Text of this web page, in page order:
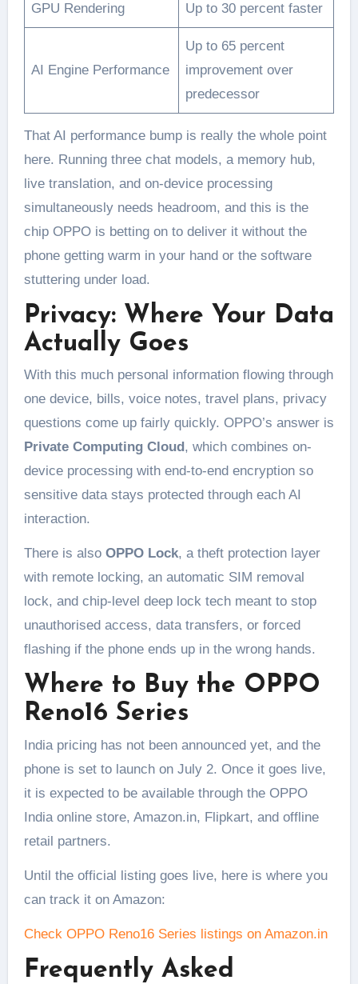
GPU Rendering Up to 30 percent faster
AI Engine Performance
Up to 65 percent
improvement over
predecessor
That AI performance bump is really the whole point
here. Running three chat models, a memory hub,
live translation, and on-device processing
simultaneously needs headroom, and this is the
chip OPPO is betting on to deliver it without the
phone getting warm in your hand or the software
stuttering under load.
Privacy: Where Your Data
Actually Goes
With this much personal information flowing through
one device, bills, voice notes, travel plans, privacy
questions come up fairly quickly. OPPO’s answer is
Private Computing Cloud , which combines on-
device processing with end-to-end encryption so
sensitive data stays protected through each AI
interaction.
There is also OPPO Lock, a theft protection layer
with remote locking, an automatic SIM removal
lock, and chip-level deep lock tech meant to stop
unauthorised access, data transfers, or forced
flashing if the phone ends up in the wrong hands.
Where to Buy the OPPO
Reno16 Series
India pricing has not been announced yet, and the
phone is set to launch on July 2. Once it goes live,
it is expected to be available through the OPPO
India online store, Amazon.in, Flipkart, and offline
retail partners.
Until the official listing goes live, here is where you
can track it on Amazon:
Check OPPO Reno16 Series listings on Amazon.in
Frequently Asked